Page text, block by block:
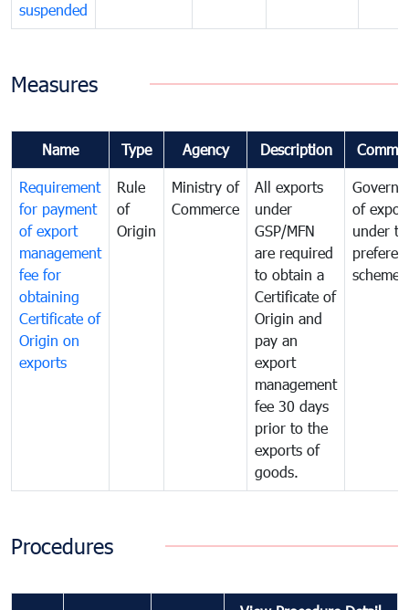
suspended
Measures
Name Type Agency Description
Requirement
for payment
of export
management
fee for
obtaining
Certificate of
Origin on
exports
Rule
of
Origin
Ministry of
Commerce
All exports
under
GSP/MFN
are required
to obtain a
Certificate of
Origin and
pay an
export
management
fee 30 days
prior to the
exports of
goods.
of
under
scheme
Procedures